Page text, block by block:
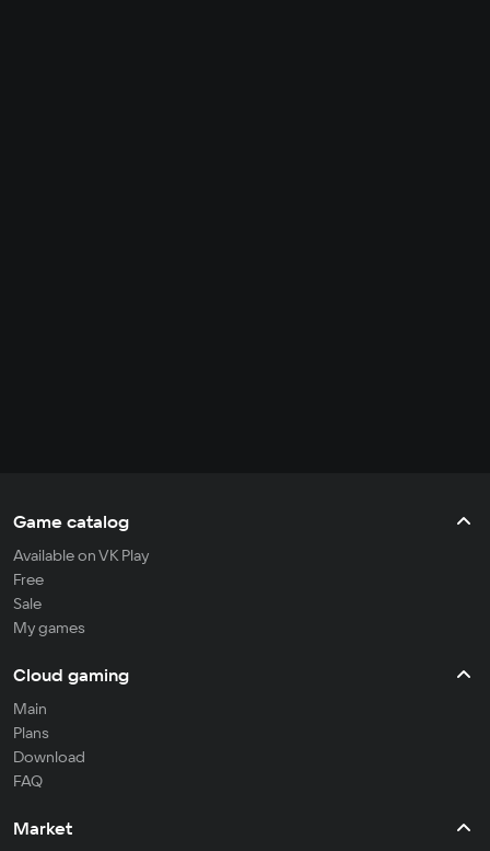
Game catalog
Available on VK Play
Free
Sale
My games
Cloud gaming
Main
Plans
Download
FAQ
Market